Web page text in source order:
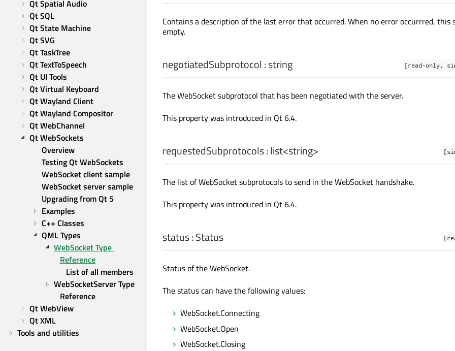
Qt Spatial Audio
Qt SQL
Qt State Machine
Qt SVG
Qt TaskTree
Qt TextToSpeech
Qt UI Tools
Qt Virtual Keyboard
Qt Wayland Client
Qt Wayland Compositor
Qt WebChannel
Qt WebSockets
Overview
Testing Qt WebSockets
WebSocket client sample
WebSocket server sample
Upgrading from Qt 5
Examples
C++ Classes
QML Types
WebSocket Type
Reference
List of all members
WebSocketServer Type
Reference
Qt WebView
Qt XML
Tools and utilities
Contains a description of the last error that occurred. When no error occurrred, this
empty.
negotiatedSubprotocol :string [read-only,
The WebSocket subprotocol that has been negotiated with the server.
This property was introduced in Qt 6.4.
requestedSubprotocols:list<string>
The list of WebSocket subprotocols to send in the WebSocket handshake.
This property was introduced in Qt 6.4.
status:Status
Status of the WebSocket.
The status can have the following values:
WebSocket.Connecting
WebSocket.Open
WebSocket.Closing